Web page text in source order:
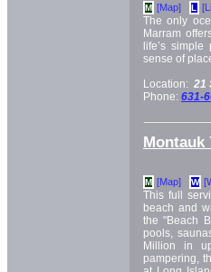
M [Map] L
The only
Marram
life’s
sense of
Location: 21
Phone: 631-
Montauk
M [Map] W
This full
beach and
the "Beach
pools,
Million in
pampering,